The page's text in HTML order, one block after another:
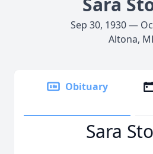
Sep 30, 1930 —
Altona,
Obituary
Sara